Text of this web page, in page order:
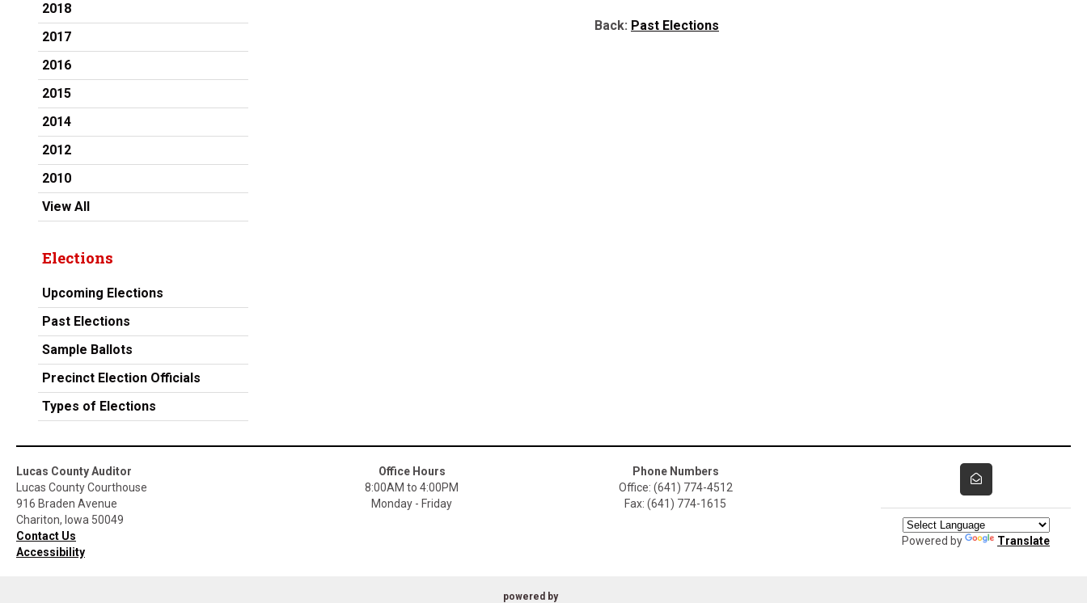
2018
2017
2016
2015
2014
2012
2010
View All
Elections
Upcoming Elections
Past Elections
Sample Ballots
Precinct Election Officials
Types of Elections
Back: Past Elections
Lucas County Auditor
Lucas County Courthouse
916 Braden Avenue
Chariton, Iowa 50049
Contact Us
Accessibility
Office Hours
8:00AM to 4:00PM
Monday - Friday
Phone Numbers
Office: (641) 774-4512
Fax: (641) 774-1615
Powered by Translate
powered by